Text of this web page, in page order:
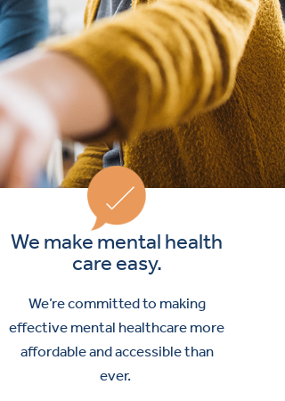
We make mental health
care easy.
We’re committed to making
effective mental healthcare more
affordable and accessible than
ever.